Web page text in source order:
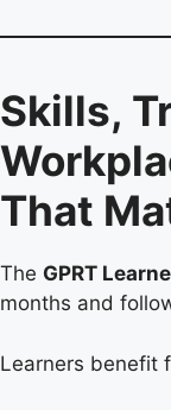
Skills,
That
The GPRT
months and
Learners benefit